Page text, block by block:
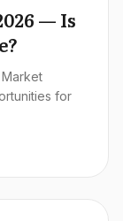
— Is
for